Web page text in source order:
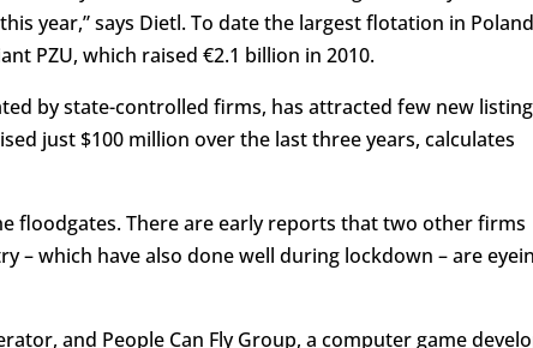
year,” says Dietl. To date the largest flotation in Poland
PZU, which raised €2.1 billion in 2010.
by state-controlled firms, has attracted few new
just $100 million over the last three years, calculates
floodgates. There are early reports that two other firms
– which have also done well during lockdown – are
and People Can Fly Group, a computer game